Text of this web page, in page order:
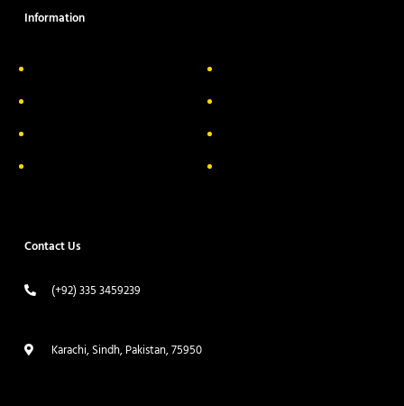
Information
Contact Us
(+92) 335 3459239
Karachi, Sindh, Pakistan, 75950